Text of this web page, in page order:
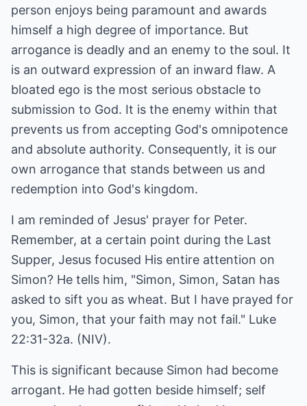
person enjoys being paramount and awards
himself a high degree of importance. But
arrogance is deadly and an enemy to the soul. It
is an outward expression of an inward flaw. A
bloated ego is the most serious obstacle to
submission to God. It is the enemy within that
prevents us from accepting God's omnipotence
and absolute authority. Consequently, it is our
own arrogance that stands between us and
redemption into God's kingdom.
I am reminded of Jesus' prayer for Peter.
Remember, at a certain point during the Last
Supper, Jesus focused His entire attention on
Simon? He tells him, "Simon, Simon, Satan has
asked to sift you as wheat. But I have prayed for
you, Simon, that your faith may not fail." Luke
22:31-32a. (NIV).
This is significant because Simon had become
arrogant. He had gotten beside himself; self